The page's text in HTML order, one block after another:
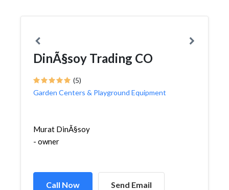
DinÃ§soy Trading CO
(5)
Garden Centers & Playground Equipment
Murat DinÃ§soy
- owner
Call Now Send Email